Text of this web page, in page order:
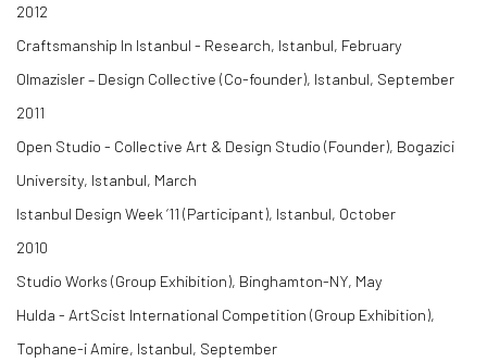
2012
Craftsmanship In Istanbul - Research, Istanbul, February
Olmazisler – Design Collective (Co-founder), Istanbul, September
2011
Open Studio - Collective Art & Design Studio (Founder), Bogazici
University, Istanbul, March
Istanbul Design Week ‘11 (Participant), Istanbul, October
2010
Studio Works (Group Exhibition), Binghamton-NY, May
Hulda - ArtScist International Competition (Group Exhibition),
Tophane-i Amire, Istanbul, September